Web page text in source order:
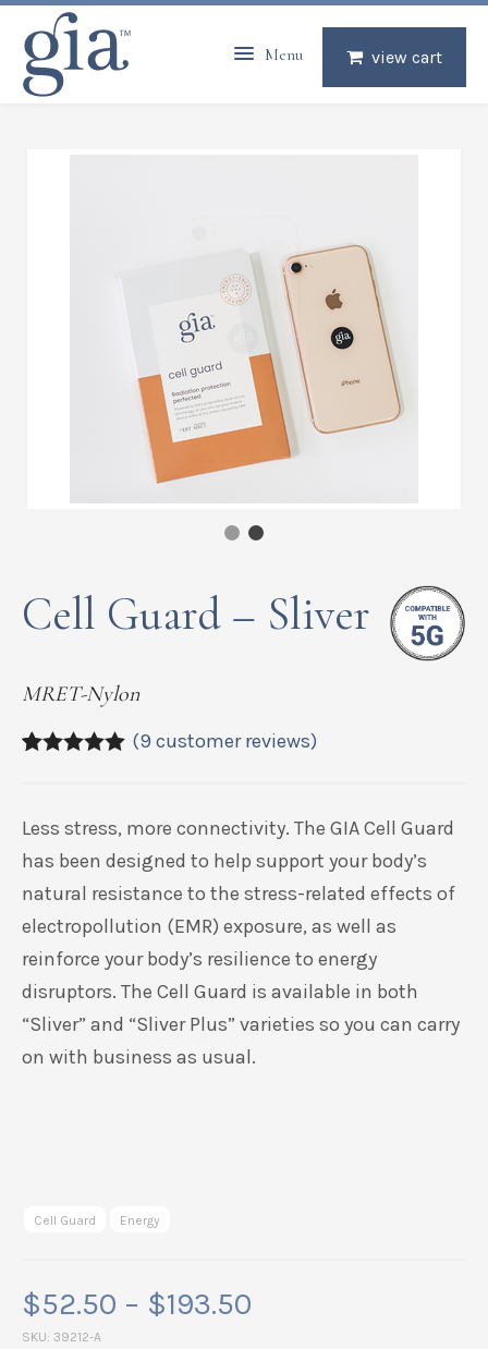
view cart
Menu
Cell Guard – Sliver
MRET-Nylon
ratings
(9 customer reviews)
Less stress, more connectivity. The GIA Cell Guard
has been designed to help support your body’s
natural resistance to the stress-related effects of
electropollution (EMR) exposure, as well as
reinforce your body’s resilience to energy
disruptors. The Cell Guard is available in both
“Sliver” and “Sliver Plus” varieties so you can carry
on with business as usual.
Cell Guard Energy
$52.50 – $193.50
SKU: 39212-A